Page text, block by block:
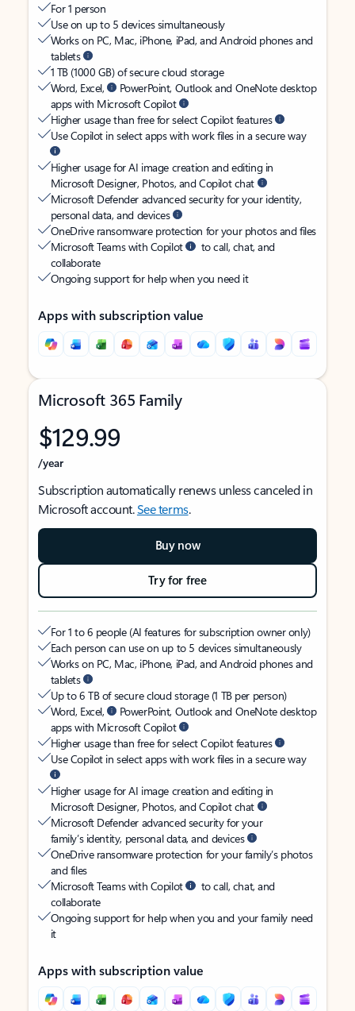
For 1 person
Use on up to 5 devices simultaneously
Works on PC, Mac, iPhone, iPad, and Android phones and
tablets
1 TB (1000 GB) of secure cloud storage
Word, Excel,
PowerPoint, Outlook and OneNote desktop
apps with Microsoft Copilot
Higher usage than free for select Copilot features
Use Copilot in select apps with work files in a secure way
Higher usage for AI image creation and editing in
Microsoft Designer, Photos, and Copilot chat
Microsoft Defender advanced security for your identity,
personal data, and devices
OneDrive ransomware protection for your photos and files
Microsoft Teams with Copilot
to call, chat, and
collaborate
Ongoing support for help when you need it
Apps with subscription value
Microsoft 365 Family
$129.99
/year
Subscription automatically renews unless canceled in
Microsoft account.See terms.
Buy now
Try for free
For 1 to 6 people (AI features for subscription owner only)
Each person can use on up to 5 devices simultaneously
Works on PC, Mac, iPhone, iPad, and Android phones and
tablets
Up to 6 TB of secure cloud storage (1 TB per person)
Word, Excel,
PowerPoint, Outlook and OneNote desktop
apps with Microsoft Copilot
Higher usage than free for select Copilot features
Use Copilot in select apps with work files in a secure way
Higher usage for AI image creation and editing in
Microsoft Designer, Photos, and Copilot chat
Microsoft Defender advanced security for your
family’s identity, personal data, and devices
OneDrive ransomware protection for your family’s photos
and files
Microsoft Teams with Copilot
to call, chat, and
collaborate
Ongoing support for help when you and your family need
it
Apps with subscription value